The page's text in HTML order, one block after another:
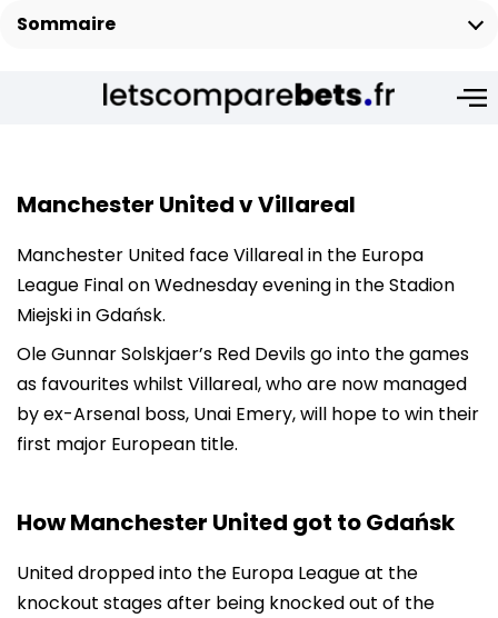
Sommaire
Manchester United vVillareal
Manchester United face Villareal in the Europa
League Final on Wednesday evening in the Stadion
Miejski in Gdańsk.
Ole Gunnar Solskjaer’s Red Devils go into the games
as favourites whilst Villareal, who are now managed
by ex-Arsenal boss, Unai Emery, will hope to win their
first major European title.
How Manchester United got to Gdańsk
United dropped into the Europa League at the
knockout stages after being knocked out of the